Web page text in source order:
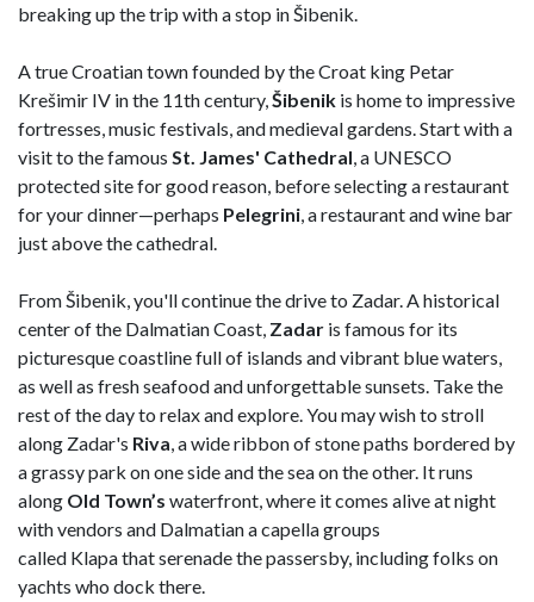
breaking up the trip with a stop in Šibenik.
A true Croatian town founded by the Croat king Petar
Krešimir IV in the 11th century,Šibenik is home to impressive
fortresses, music festivals, and medieval gardens. Start with a
visit to the famous St. James' Cathedral, a UNESCO
protected site for good reason, before selecting a restaurant
for your dinner—perhaps Pelegrini, a restaurant and wine bar
just above the cathedral.
From Šibenik, you'll continue the drive to Zadar. A historical
center of the Dalmatian Coast, Zadar is famous for its
picturesque coastline full of islands and vibrant blue waters,
as well as fresh seafood and unforgettable sunsets. Take the
rest of the day to relax and explore. You may wish to stroll
along Zadar's Riva, a wide ribbon of stone paths bordered by
a grassy park on one side and the sea on the other. It runs
along Old Town’s waterfront, where it comes alive at night
with vendors and Dalmatian a capella groups
called Klapa that serenade the passersby, including folks on
yachts who dock there.